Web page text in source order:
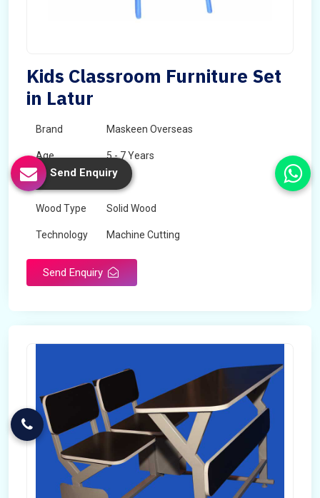
Kids Classroom Furniture Set
in Latur
Brand Maskeen Overseas
Age 5 - 7 Years
Color Any
Wood Type Solid Wood
Technology Machine Cutting
Send Enquiry
Send Enquiry